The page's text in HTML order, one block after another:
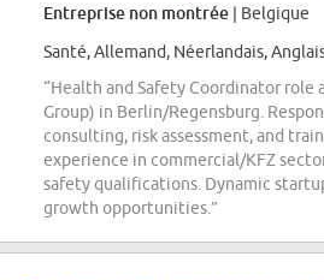
Entreprise non montrée | Belgique
Santé, Allemand, Néerlandais,
“Health and Safety Coordinator role
Group) in Berlin/Regensburg.
consulting, risk assessment, and
experience in commercial/KFZ
safety qualifications. Dynamic
growth opportunities.”